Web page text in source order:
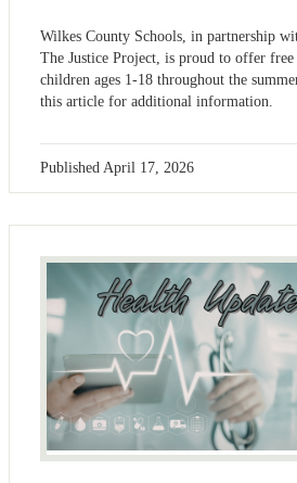
Wilkes County Schools, in partnership
The Justice Project, is proud to offer
children ages 1-18 throughout the
this article for additional information.
Published April 17, 2026